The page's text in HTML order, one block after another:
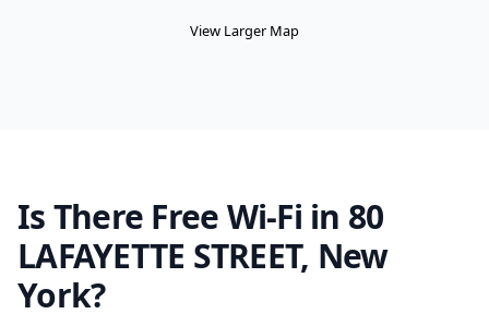
View Larger Map
Is There Free Wi-Fi in 80
LAFAYETTE STREET, New
York?